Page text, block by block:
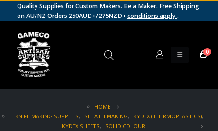
Quality Supplies for Custom Makers. Be a Maker. Free Shipping
on AU/NZ Orders 250AUD+/275NZD+ conditions apply.
0
HOME
KNIFE MAKING SUPPLIES, SHEATH MAKING, KYDEX (THERMOPLASTICS),
KYDEX SHEETS,
SOLID COLOUR